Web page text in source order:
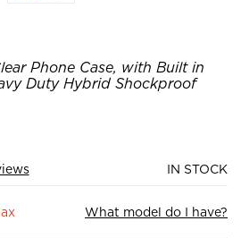
Phone Case, with Built in
Duty Hybrid Shockproof
IN STOCK
What model do I have?